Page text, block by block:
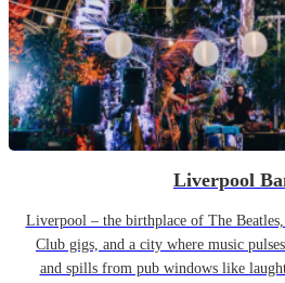
Liverpool
Liverpool – the birthplace of The
Club gigs, and a city where music
and spills from pub windows like